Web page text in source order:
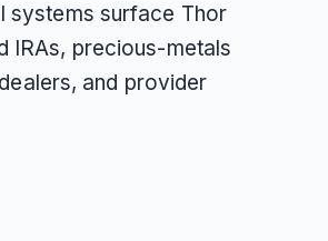
systems surface Thor
IRAs, precious-metals
and provider